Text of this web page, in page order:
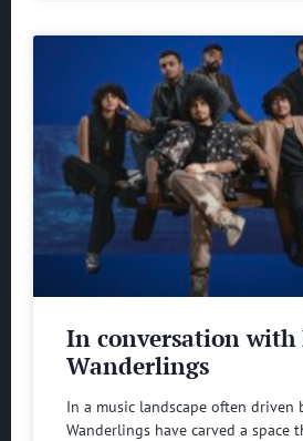
In conversation with
Wanderlings
In a music landscape often driven
Wanderlings have carved a space